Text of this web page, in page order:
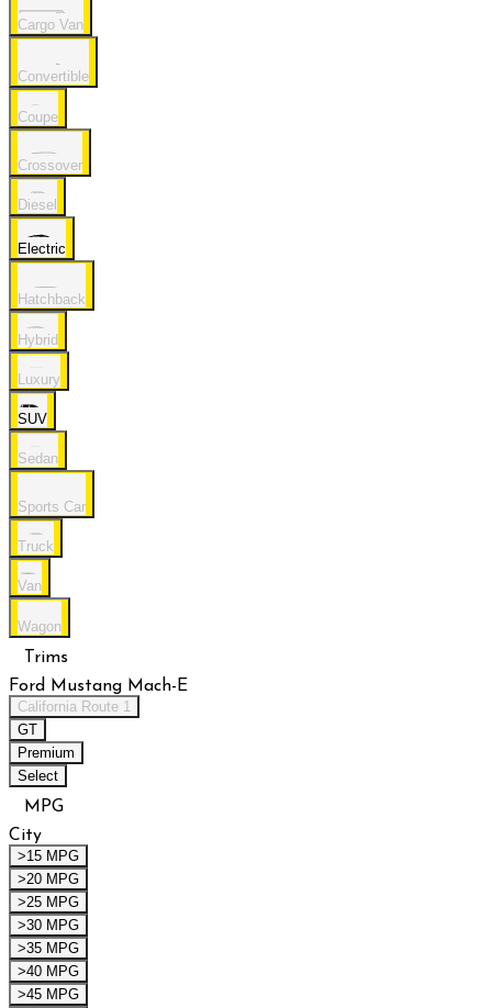
Cargo Van
Convertible
Coupe
Crossover
Diesel
Electric
Hatchback
Hybrid
Luxury
SUV
Sedan
Sports Car
Truck
Van
Wagon
Trims
Ford Mustang Mach-E
California Route 1
GT
Premium
Select
MPG
City
>15 MPG
>20 MPG
>25 MPG
>30 MPG
>35 MPG
>40 MPG
>45 MPG